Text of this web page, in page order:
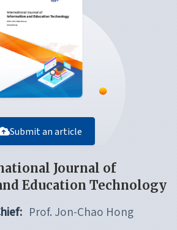
Submit an article
Journal of
Education Technology
Prof. Jon-Chao Hong